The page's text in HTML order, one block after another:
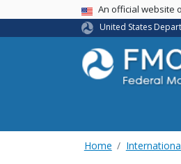
USA BannerAn official website
United States
Home